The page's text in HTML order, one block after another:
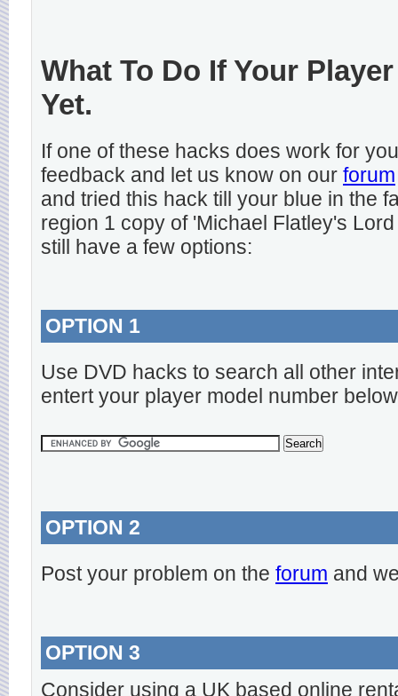
What To Do If Your
Yet.
If one of these hacks does work for
feedback and let us know on our forum
and tried this hack till your blue in the
region 1 copy of 'Michael Flatley's
still have a few options:
OPTION 1
Use DVD hacks to search all other
entert your player model number
OPTION 2
Post your problem on the forum and
OPTION 3
Consider using a UK based online